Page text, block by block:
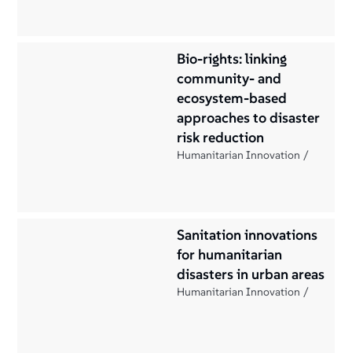
Bio-rights: linking
community- and
ecosystem-based
approaches to disaster
risk reduction
Humanitarian Innovation
Sanitation innovations
for humanitarian
disasters in urban areas
Humanitarian Innovation